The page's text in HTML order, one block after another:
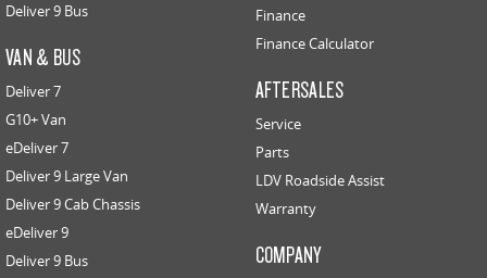
Deliver 9 Bus
VAN & BUS
Deliver 7
G10+ Van
eDeliver 7
Deliver 9 Large Van
Deliver 9 Cab Chassis
eDeliver 9
Deliver 9 Bus
Finance
Finance Calculator
AFTERSALES
Service
Parts
LDV Roadside Assist
Warranty
COMPANY